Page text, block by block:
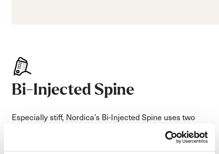
Bi-Injected Spine
Especially stiff, Nordica’s Bi-Injected Spine uses two
different stiffnesses of plastic to deliver unparalleled
support and a smooth forward flex that absorbs the